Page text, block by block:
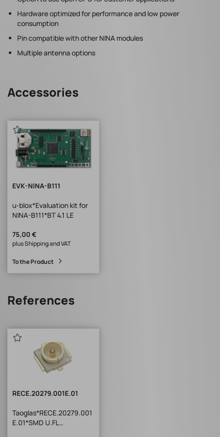
Hardware optimized for performance and low power
consumption
Pin compatible with other NINA modules
Multiple antenna options
Accessories
EVK-NINA-B111
u-blox*Evaluation kit for
NINA-B111*BT 4.1 LE
75,00 €
plus Shipping and VAT
To the Product
References
RECE.20279.001E.01
Taoglas*RECE.20279.001
E.01*SMD U.FL